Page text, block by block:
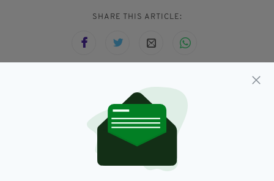
SHARE THIS ARTICLE:
JOIN OUR COMMUNITY FOR THE LATEST NEWS: